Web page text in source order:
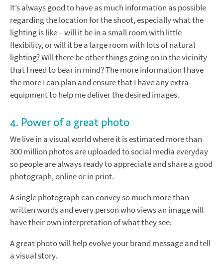
It’s always good to have as much information as possible
regarding the location for the shoot, especially what the
lighting is like – will it be in a small room with little
flexibility, or will it be a large room with lots of natural
lighting? Will there be other things going on in the vicinity
that I need to bear in mind? The more information I have
the more I can plan and ensure that I have any extra
equipment to help me deliver the desired images.
4. Power of a great photo
We live in a visual world where it is estimated more than
300 million photos are uploaded to social media everyday
so people are always ready to appreciate and share a good
photograph, online or in print.
A single photograph can convey so much more than
written words and every person who views an image will
have their own interpretation of what they see.
A great photo will help evolve your brand message and tell
a visual story.